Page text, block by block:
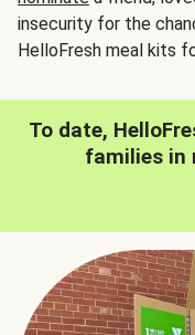
insecurity for the
HelloFresh meal kits
To date,
families in